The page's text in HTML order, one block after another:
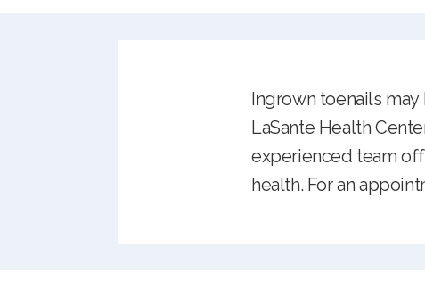
Ingrown toenails
LaSante Health
experienced team
health. For an